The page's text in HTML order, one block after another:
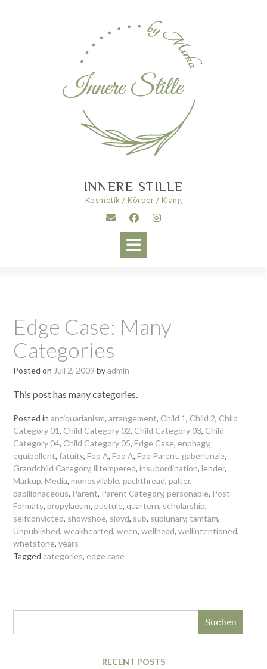
INNERE STILLE
Kosmetik / Körper / Klang
Edge Case: Many
Categories
Posted on Juli 2, 2009 byadmin
This post has many categories.
Posted in antiquarianism, arrangement, Child 1, Child 2, Child
Category 01, Child Category 02, Child Category 03, Child
Category 04, Child Category 05, Edge Case, enphagy,
equipollent, fatuity, Foo A, Foo A, Foo Parent, gaberlunzie,
Grandchild Category, illtempered, insubordination, lender,
Markup, Media, monosyllable, packthread, palter,
papilionaceous, Parent, Parent Category, personable, Post
Formats, propylaeum, pustule, quartern, scholarship,
selfconvicted, showshoe, sloyd, sub, sublunary, tamtam,
Unpublished, weakhearted, ween, wellhead, wellintentioned,
whetstone, years
Tagged categories, edge case
Suchen
RECENT POSTS